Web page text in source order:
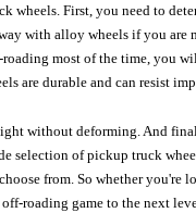
wheels. First, you need to
with alloy wheels if you are
most of the time, you
are durable and can resist
without deforming. And
selection of pickup truck
from. So whether you're
roading game to the next